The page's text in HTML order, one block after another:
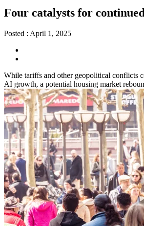
Four catalysts for
Posted : April 1, 2025
While tariffs and other geopolitical conflicts
AI growth, a potential housing market